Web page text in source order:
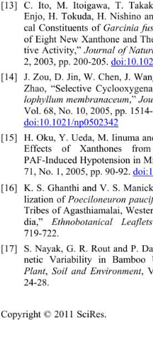
[13]
C. Ito, M. Itoigawa, T. Ta
Enjo, H. Tokuda, H. Nishino
cal Constituents of Garcinia
of Eight New Xanthone and
tive Activity,” Journal of
2, 2003, pp. 200-205.
[14] J. Zou, D. Jin, W. Chen, J.
Zhao, “Selective
lophyllum membranaceum,”
Vol. 68, No. 10, 2005, pp.
doi:10.1021/np0502342
[15] H. Oku, Y. Ueda, M. Iinuma
Effects of Xanthones
PAF-Induced Hypotension in
71, No. 1, 2005, pp. 90-92.
[16]
K. S. Ghanthi and V. S.
lization of Poeciloneuron
Tribes of Agasthiamalai,
dia,”
Ethnobotanical Leaflets,
719-722.
[17]
S. Nayak, G. R. Rout and P.
netic Variability in Bamboo
Plant, Soil and Environment,
24-28.
Copyright © 2011 SciRes.